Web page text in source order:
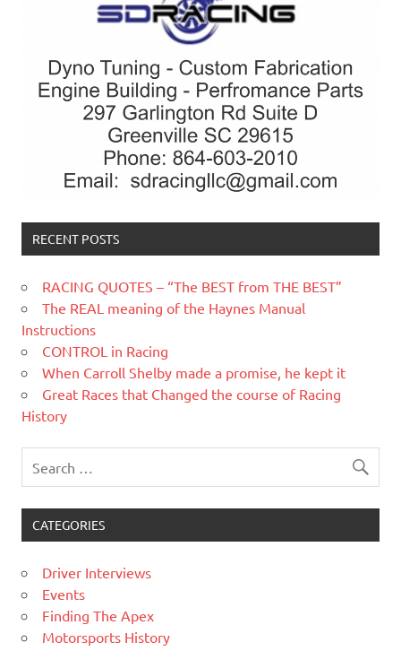
RECENT POSTS
RACING QUOTES – “The BEST from THE BEST”
The REAL meaning of the Haynes Manual
Instructions
CONTROL in Racing
When Carroll Shelby made a promise, he kept it
Great Races that Changed the course of Racing
History
CATEGORIES
Driver Interviews
Events
Finding The Apex
Motorsports History